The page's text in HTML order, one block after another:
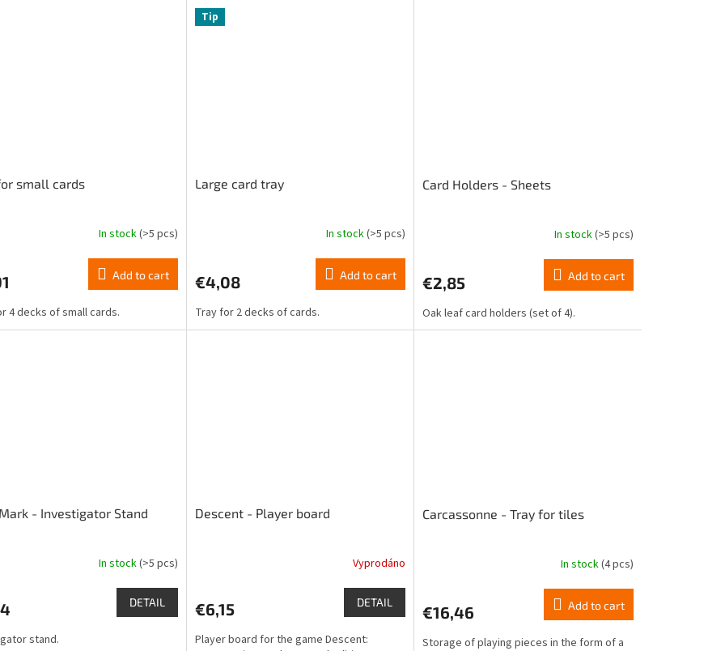
stars.
small cards
In stock(>5 pcs)
Add to cart
4 decks of small cards.
Tip
Large card tray
rating
4,5
out
In stock(>5 pcs)
€4,08 Add to cart
Tray for 2 decks of cards.
Card Holders - Sheets
rating
4,8
out
In stock(>5 pcs)
€2,85 Add to cart
Oak leaf card holders (set of 4).
- Investigator Stand
In stock(>5 pcs)
DETAIL
stand.
Descent - Player board
rating
4,7
Vyprodáno
€6,15 DETAIL
Player board for the game Descent:
Carcassonne - Tray for tiles
In stock(4 pcs)
€16,46 Add to cart
Storage of playing pieces in the form of a